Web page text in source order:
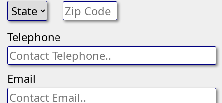
Telephone
Email